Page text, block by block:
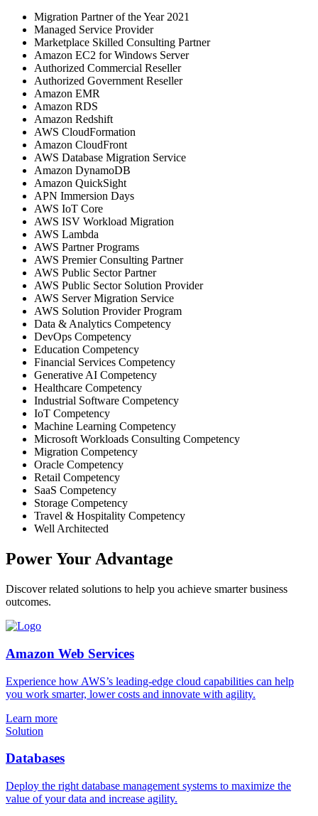
Migration Partner of the Year 2021
Managed Service Provider
Marketplace Skilled Consulting Partner
Amazon EC2 for Windows Server
Authorized Commercial Reseller
Authorized Government Reseller
Amazon EMR
Amazon RDS
Amazon Redshift
AWS CloudFormation
Amazon CloudFront
AWS Database Migration Service
Amazon DynamoDB
Amazon QuickSight
APN Immersion Days
AWS IoT Core
AWS ISV Workload Migration
AWS Lambda
AWS Partner Programs
AWS Premier Consulting Partner
AWS Public Sector Partner
AWS Public Sector Solution Provider
AWS Server Migration Service
AWS Solution Provider Program
Data & Analytics Competency
DevOps Competency
Education Competency
Financial Services Competency
Generative AI Competency
Healthcare Competency
Industrial Software Competency
IoT Competency
Machine Learning Competency
Microsoft Workloads Consulting Competency
Migration Competency
Oracle Competency
Retail Competency
SaaS Competency
Storage Competency
Travel & Hospitality Competency
Well Architected
Power Your Advantage
Discover related solutions to help you achieve smarter business
outcomes.
Amazon Web Services
Experience how AWS’s leading-edge cloud capabilities can help
you work smarter, lower costs and innovate with agility.
Learn more
Solution
Databases
Deploy the right database management systems to maximize the
value of your data and increase agility.